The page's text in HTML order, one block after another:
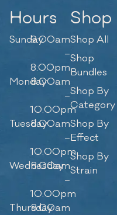
Hours
Sunday9:00am
–
8:00pm
Monday8:00am
–
10:00pm
Tuesday8:00am
–
10:00pm
Wednesday
8:00am
–
10:00pm
Thursday
8:00am
Shop
Shop All
Shop
Bundles
Shop By
Category
Shop By
Effect
Shop By
Strain